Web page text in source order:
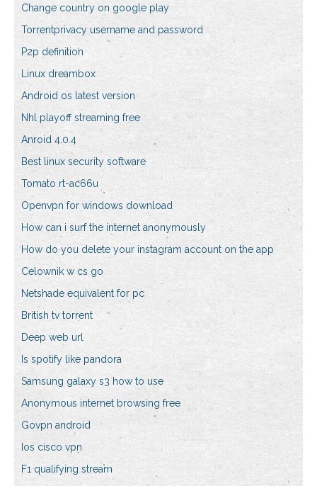
Change country on google play
Torrentprivacy username and password
P2p definition
Linux dreambox
Android os latest version
Nhl playoff streaming free
Anroid 4.0.4
Best linux security software
Tomato rt-ac66u
Openvpn for windows download
How can i surf the internet anonymously
How do you delete your instagram account on the app
Celownik w cs go
Netshade equivalent for pc
British tv torrent
Deep web url
Is spotify like pandora
Samsung galaxy s3 how to use
Anonymous internet browsing free
Govpn android
Ios cisco vpn
F1 qualifying stream